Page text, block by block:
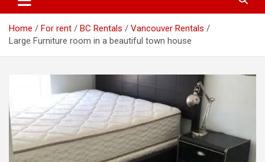
Home For rent BC Rentals
Vancouver Rentals
Large Furniture room in a beautiful town house